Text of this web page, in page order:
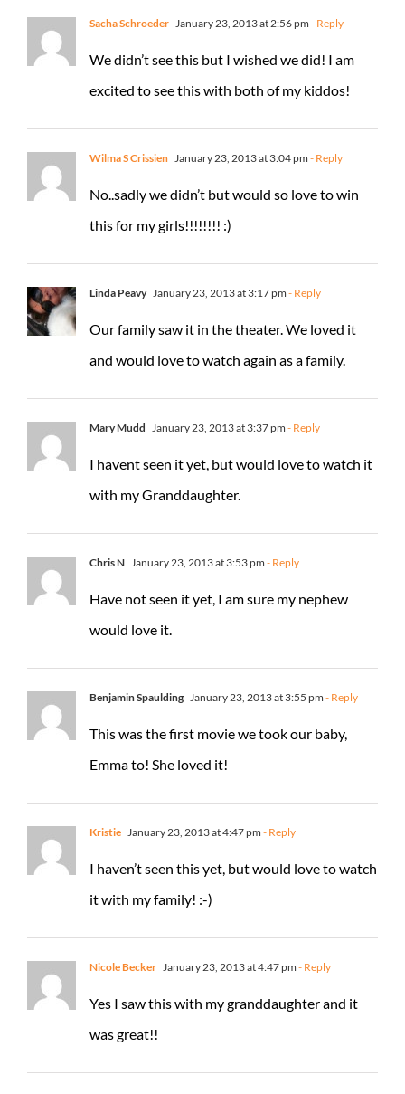
Sacha Schroeder January 23, 2013 at 2:56 pm - Reply
We didn’t see this but I wished we did! I am
excited to see this with both of my kiddos!
Wilma S Crissien January 23, 2013 at 3:04 pm - Reply
No..sadly we didn’t but would so love to win
this for my girls!!!!!!!! :)
Linda Peavy January 23, 2013 at 3:17 pm - Reply
Our family saw it in the theater. We loved it
and would love to watch again as a family.
Mary Mudd January 23, 2013 at 3:37 pm - Reply
I havent seen it yet, but would love to watch it
with my Granddaughter.
Chris N January 23, 2013 at 3:53 pm - Reply
Have not seen it yet, I am sure my nephew
would love it.
Benjamin Spaulding January 23, 2013 at 3:55 pm - Reply
This was the first movie we took our baby,
Emma to! She loved it!
Kristie January 23, 2013 at 4:47 pm - Reply
I haven’t seen this yet, but would love to watch
it with my family! :-)
Nicole Becker January 23, 2013 at 4:47 pm - Reply
Yes I saw this with my granddaughter and it
was great!!